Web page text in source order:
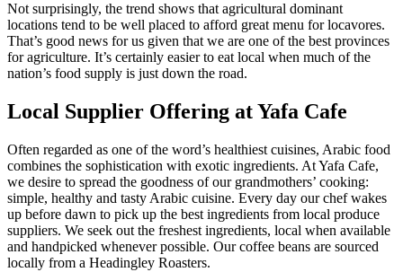
Not surprisingly, the trend shows that agricultural dominant
locations tend to be well placed to afford great menu for locavores.
That’s good news for us given that we are one of the best provinces
for agriculture. It’s certainly easier to eat local when much of the
nation’s food supply is just down the road.
Local Supplier Offering at Yafa Cafe
Often regarded as one of the word’s healthiest cuisines, Arabic food
combines the sophistication with exotic ingredients. At Yafa Cafe,
we desire to spread the goodness of our grandmothers’ cooking:
simple, healthy and tasty Arabic cuisine. Every day our chef wakes
up before dawn to pick up the best ingredients from local produce
suppliers. We seek out the freshest ingredients, local when available
and handpicked whenever possible. Our coffee beans are sourced
locally from a Headingley Roasters.